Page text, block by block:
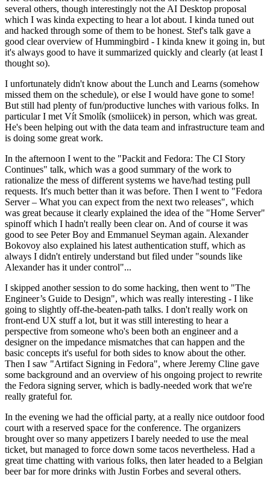
several others, though interestingly not the AI Desktop proposal
which I was kinda expecting to hear a lot about. I kinda tuned out
and hacked through some of them to be honest. Stef's talk gave a
good clear overview of Hummingbird - I kinda knew it going in, but
it's always good to have it summarized quickly and clearly (at least I
thought so).
I unfortunately didn't know about the Lunch and Learns (somehow
missed them on the schedule), or else I would have gone to some!
But still had plenty of fun/productive lunches with various folks. In
particular I met Vít Smolík (smoliicek) in person, which was great.
He's been helping out with the data team and infrastructure team and
is doing some great work.
In the afternoon I went to the "Packit and Fedora: The CI Story
Continues" talk, which was a good summary of the work to
rationalize the mess of different systems we have/had testing pull
requests. It's much better than it was before. Then I went to "Fedora
Server – What you can expect from the next two releases", which
was great because it clearly explained the idea of the "Home Server"
spinoff which I hadn't really been clear on. And of course it was
good to see Peter Boy and Emmanuel Seyman again. Alexander
Bokovoy also explained his latest authentication stuff, which as
always I didn't entirely understand but filed under "sounds like
Alexander has it under control"...
I skipped another session to do some hacking, then went to "The
Engineer’s Guide to Design", which was really interesting - I like
going to slightly off-the-beaten-path talks. I don't really work on
front-end UX stuff a lot, but it was still interesting to hear a
perspective from someone who's been both an engineer and a
designer on the impedance mismatches that can happen and the
basic concepts it's useful for both sides to know about the other.
Then I saw "Artifact Signing in Fedora", where Jeremy Cline gave
some background and an overview of his ongoing project to rewrite
the Fedora signing server, which is badly-needed work that we're
really grateful for.
In the evening we had the official party, at a really nice outdoor food
court with a reserved space for the conference. The organizers
brought over so many appetizers I barely needed to use the meal
ticket, but managed to force down some tacos nevertheless. Had a
great time chatting with various folks, then later headed to a Belgian
beer bar for more drinks with Justin Forbes and several others.